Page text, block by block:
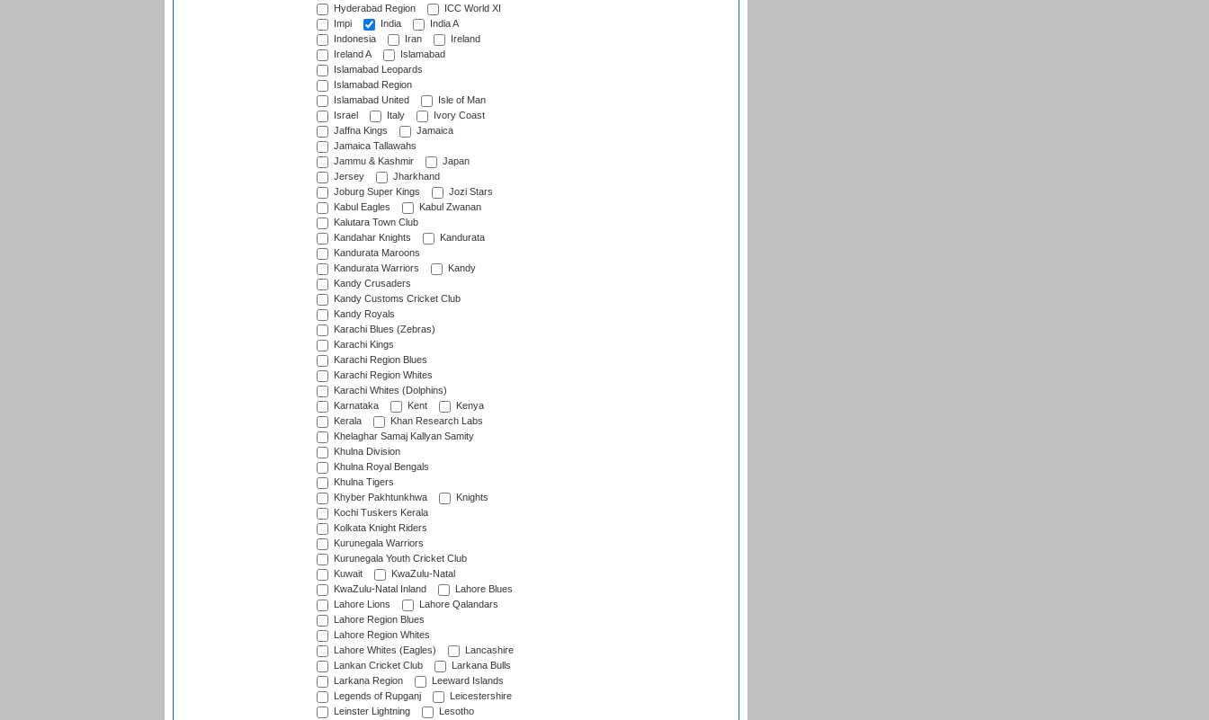
Hyderabad Region
ICC World XI
Impi
India
India A
Indonesia
Iran
Ireland
Ireland A
Islamabad
Islamabad Leopards
Islamabad Region
Islamabad United
Isle of Man
Israel
Italy
Ivory Coast
Jaffna Kings
Jamaica
Jamaica Tallawahs
Jammu & Kashmir
Japan
Jersey
Jharkhand
Joburg Super Kings
Jozi Stars
Kabul Eagles
Kabul Zwanan
Kalutara Town Club
Kandahar Knights
Kandurata
Kandurata Maroons
Kandurata Warriors
Kandy
Kandy Crusaders
Kandy Customs Cricket Club
Kandy Royals
Karachi Blues (Zebras)
Karachi Kings
Karachi Region Blues
Karachi Region Whites
Karachi Whites (Dolphins)
Karnataka
Kent
Kenya
Kerala
Khan Research Labs
Khelaghar Samaj Kallyan Samity
Khulna Division
Khulna Royal Bengals
Khulna Tigers
Khyber Pakhtunkhwa
Knights
Kochi Tuskers Kerala
Kolkata Knight Riders
Kurunegala Warriors
Kurunegala Youth Cricket Club
Kuwait
KwaZulu-Natal
KwaZulu-Natal Inland
Lahore Blues
Lahore Lions
Lahore Qalandars
Lahore Region Blues
Lahore Region Whites
Lahore Whites (Eagles)
Lancashire
Lankan Cricket Club
Larkana Bulls
Larkana Region
Leeward Islands
Legends of Rupganj
Leicestershire
Leinster Lightning
Lesotho